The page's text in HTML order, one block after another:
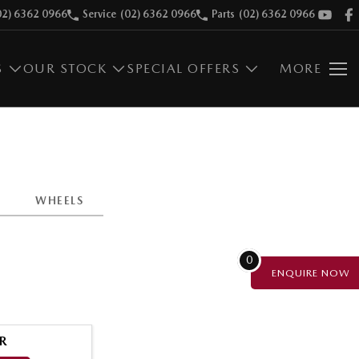
6362 0966 Service (02) 6362 0966 Parts (02) 6362 0966
OUR STOCK SPECIAL OFFERS MORE
WHEELS
0
ENQUIRE NOW